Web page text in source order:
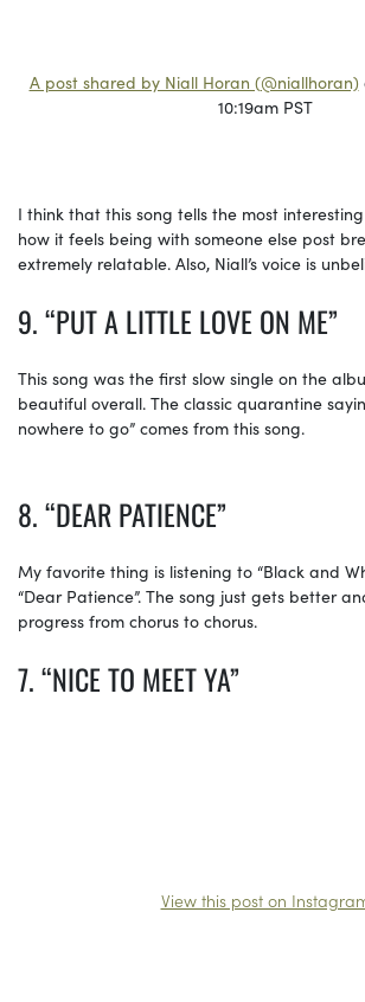
A post shared by Niall Horan (@niallhoran)
10:19am PST
I think that this song tells the most
how it feels being with someone else post
extremely relatable. Also, Niall’s voice is
9. “PUT A LITTLE LOVE ON ME”
This song was the first slow single on the
beautiful overall. The classic quarantine
nowhere to go” comes from this song.
8. “DEAR PATIENCE”
My favorite thing is listening to “Black and
“Dear Patience”. The song just gets better
progress from chorus to chorus.
7. “NICE TO MEET YA”
View this post on